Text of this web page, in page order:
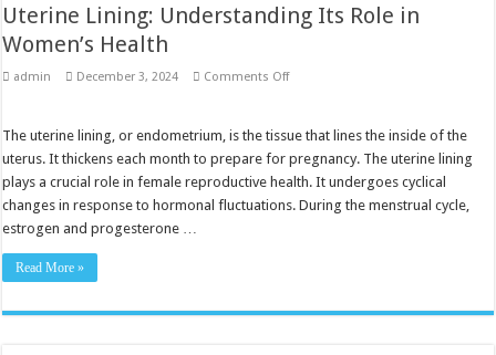
Uterine Lining: Understanding Its Role in
Women’s Health
admin December 3, 2024 Comments Offon
Its
in
Women’s
Health
The uterine lining, or endometrium, is the tissue that lines the inside of the
uterus. It thickens each month to prepare for pregnancy. The uterine lining
plays a crucial role in female reproductive health. It undergoes cyclical
changes in response to hormonal fluctuations. During the menstrual cycle,
estrogen and progesterone …
Read More »